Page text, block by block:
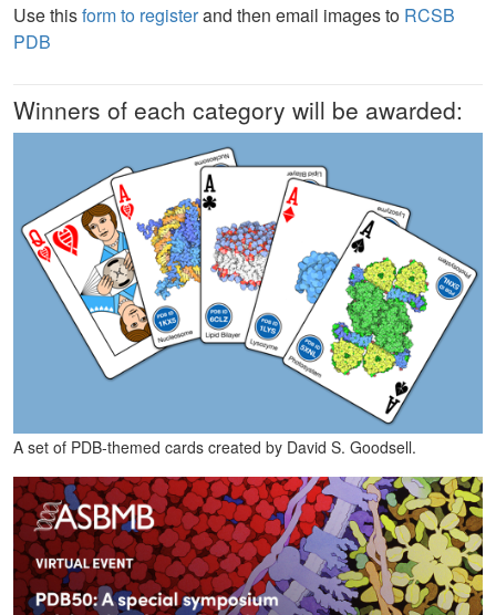
Use thisform to registerand then email images to RCSB
PDB
Winners of each category will be awarded:
A set of PDB-themed cards created by David S. Goodsell.